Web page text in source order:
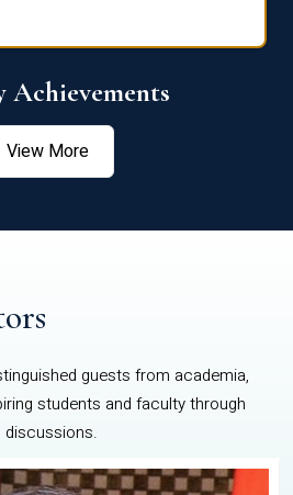
Achievements
View More
guests from academia,
students and faculty through
discussions.